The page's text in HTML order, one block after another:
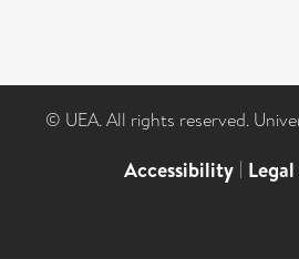
© UEA. All rights reserved.
Accessibility |